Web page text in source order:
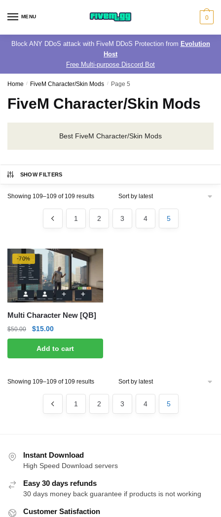
MENU 0
Block ANY DDoS attack with FiveM DDoS Protection from Evolution
Host
Free Multi-purpose Discord Bot
Home / FiveM Character/Skin Mods / Page 5
FiveM Character/Skin Mods
Best FiveM Character/Skin Mods
SHOW FILTERS
Showing 109–109 of 109 resultsSorted
latest
1 2 3 4 5
-70%
Multi Character New [QB]
$50.00
Original
price
was:
$50.00.
$15.00Current
price
is:
$15.00.
Add to cart
Showing 109–109 of 109 resultsSorted
latest
1 2 3 4 5
Instant Download
High Speed Download servers
Easy 30 days refunds
30 days money back guarantee if products is not working
Customer Satisfaction